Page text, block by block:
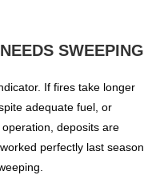
SWEEPING
If fires take longer
adequate fuel, or
deposits are
perfectly last season